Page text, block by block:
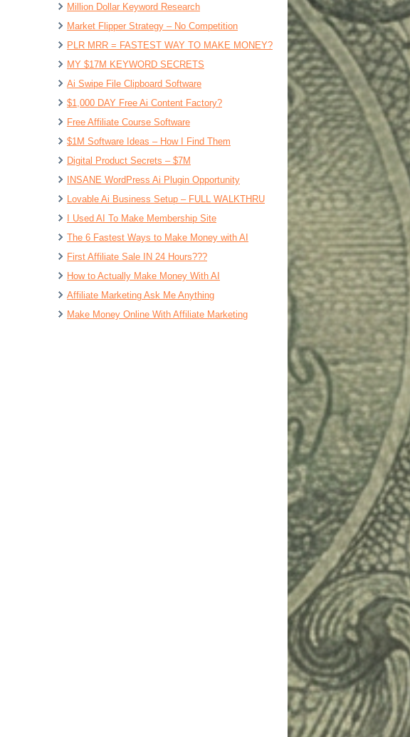
Million Dollar Keyword Research
Market Flipper Strategy – No Competition
PLR MRR = FASTEST WAY TO MAKE MONEY?
MY $17M KEYWORD SECRETS
Ai Swipe File Clipboard Software
$1,000 DAY Free Ai Content Factory?
Free Affiliate Course Software
$1M Software Ideas – How I Find Them
Digital Product Secrets – $7M
INSANE WordPress Ai Plugin Opportunity
Lovable Ai Business Setup – FULL WALKTHRU
I Used AI To Make Membership Site
The 6 Fastest Ways to Make Money with AI
First Affiliate Sale IN 24 Hours???
How to Actually Make Money With AI
Affiliate Marketing Ask Me Anything
Make Money Online With Affiliate Marketing